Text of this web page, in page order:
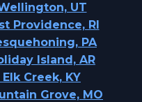
UT
Providence, RI
PA
Island, AR
Creek, KY
Grove, MO